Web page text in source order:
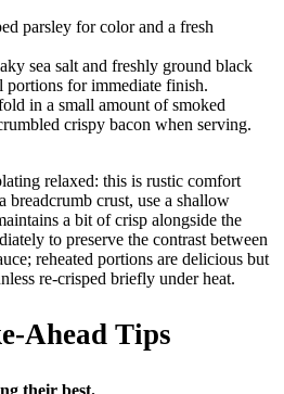
parsley for color and a fresh
sea salt and freshly ground black
portions for immediate finish.
in a small amount of smoked
crispy bacon when serving.
relaxed: this is rustic comfort
breadcrumb crust, use a shallow
a bit of crisp alongside the
to preserve the contrast between
reheated portions are delicious but
re-crisped briefly under heat.
Ahead Tips
their best.